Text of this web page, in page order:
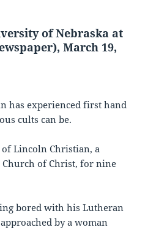
of Nebraska at
March 19,
has experienced first hand
cults can be.
Lincoln Christian, a
of Christ, for nine
bored with his Lutheran
by a woman